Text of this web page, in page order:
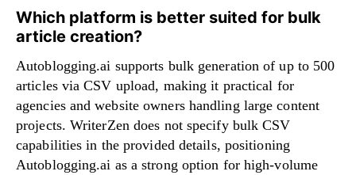
Which platform is better suited for bulk
article creation?
Autoblogging.ai supports bulk generation of up to 500
articles via CSV upload, making it practical for
agencies and website owners handling large content
projects. WriterZen does not specify bulk CSV
capabilities in the provided details, positioning
Autoblogging.ai as a strong option for high-volume